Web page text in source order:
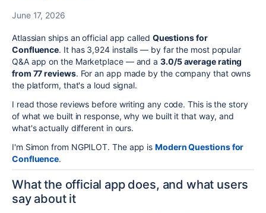
June 17, 2026
Atlassian ships an official app called Questions for
Confluence. It has 3,924 installs — by far the most popular
Q&A app on the Marketplace — and a 3.0/5 average rating
from 77 reviews. For an app made by the company that owns
the platform, that's a loud signal.
I read those reviews before writing any code. This is the story
of what we built in response, why we built it that way, and
what's actually different in ours.
I'm Simon from NGPILOT. The app is Modern Questions for
Confluence.
What the official app does, and what users
say about it